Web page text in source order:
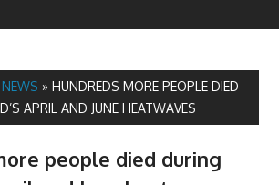
» HUNDREDS MORE PEOPLE DIED
APRIL AND JUNE HEATWAVES
people died during